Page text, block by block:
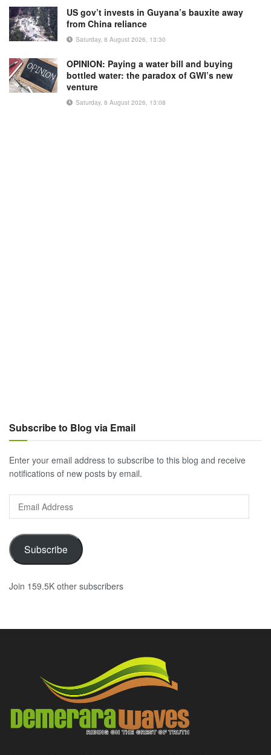
US gov’t invests in Guyana’s bauxite away
from China reliance
Saturday, 8 August 2026, 13:30
OPINION: Paying a water bill and buying
bottled water: the paradox of GWI’s new
venture
Saturday, 8 August 2026, 13:08
Subscribe to Blog via Email
Enter your email address to subscribe to this blog and receive
notifications of new posts by email.
Email
Address
Subscribe
Join 159.5K other subscribers